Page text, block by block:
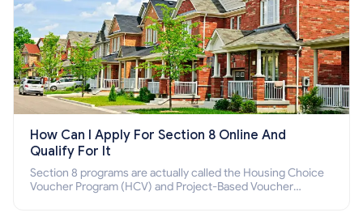
How Can I Apply For Section 8 Online And
Qualify For It
Section 8 programs are actually called the Housing Choice
Voucher Program (HCV) and Project-Based Voucher